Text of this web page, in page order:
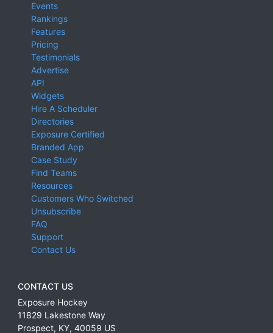
Events
Rankings
Features
Pricing
Testimonials
Advertise
API
Widgets
Hire A Scheduler
Directories
Exposure Certified
Branded App
Case Study
Find Teams
Resources
Customers Who Switched
Unsubscribe
FAQ
Support
Contact Us
CONTACT US
Exposure Hockey
11829 Lakestone Way
Prospect, KY, 40059 US